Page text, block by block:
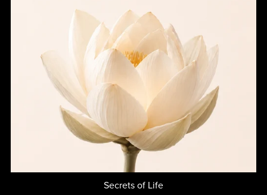
Secrets of Life